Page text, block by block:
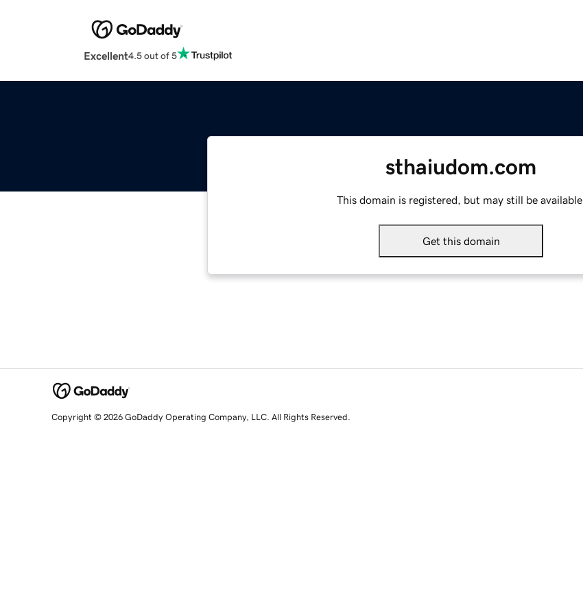
Excellent4.5 out of 5
sthaiudom.com
This domain is registered, but may still be available.
Get this domain
Copyright © 2026 GoDaddy Operating Company, LLC. All Rights Reserved.